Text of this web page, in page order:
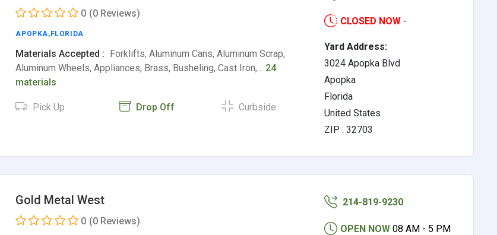
0 (0 Reviews)
APOPKA, FLORIDA
Materials Accepted : Forklifts, Aluminum Cans, Aluminum Scrap,
Aluminum Wheels, Appliances, Brass, Busheling, Cast Iron,… 24
materials
Pick Up Drop Off Curbside
CLOSED NOW -
Yard Address:
3024 Apopka Blvd
Apopka
Florida
United States
ZIP : 32703
Gold Metal West
0 (0 Reviews)
214-819-9230
OPEN NOW 08 AM - 5 PM